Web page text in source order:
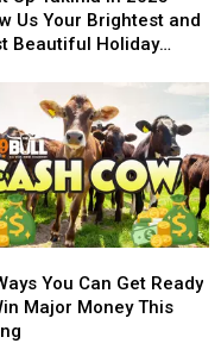
Us Your Brightest and
Beautiful Holiday
You Can Get Ready
Major Money This